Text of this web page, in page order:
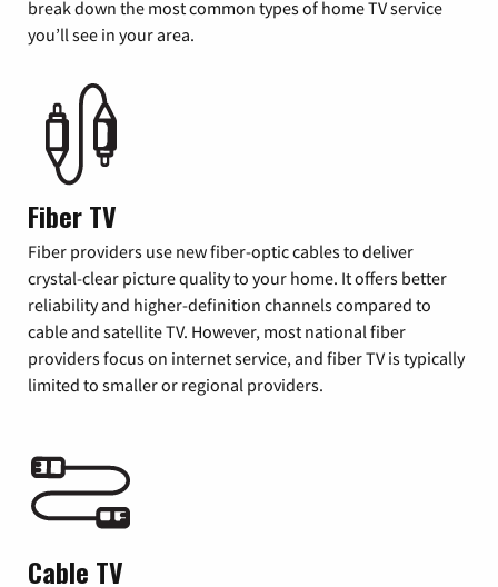
break down the most common types of home TV service
you’ll see in your area.
Fiber TV
Fiber providers use new fiber-optic cables to deliver
crystal-clear picture quality to your home. It offers better
reliability and higher-definition channels compared to
cable and satellite TV. However, most national fiber
providers focus on internet service, and fiber TV is typically
limited to smaller or regional providers.
Cable TV